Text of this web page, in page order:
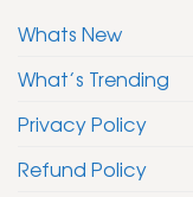
Whats New
What’s Trending
Privacy Policy
Refund Policy